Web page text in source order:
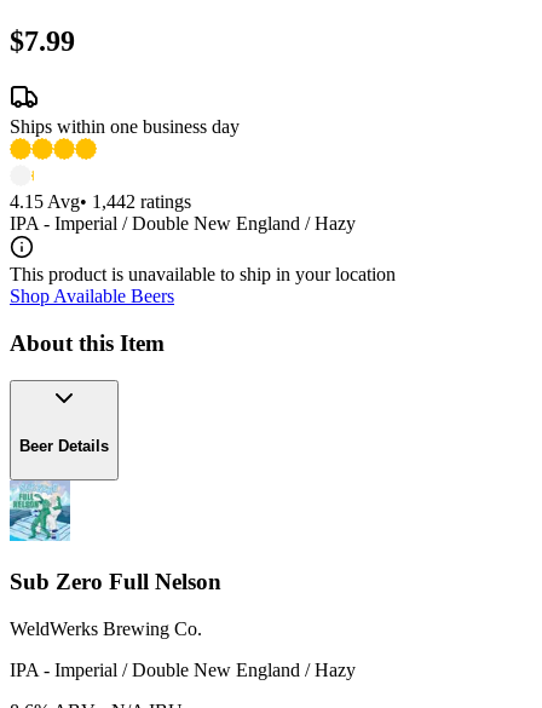
$7.99
Ships within one business day
4.15 Avg• 1,442 ratings
IPA - Imperial / Double New England / Hazy
This product is unavailable to ship in your location
Shop Available Beers
About this Item
Beer Details
Sub Zero Full Nelson
WeldWerks Brewing Co.
IPA - Imperial / Double New England / Hazy